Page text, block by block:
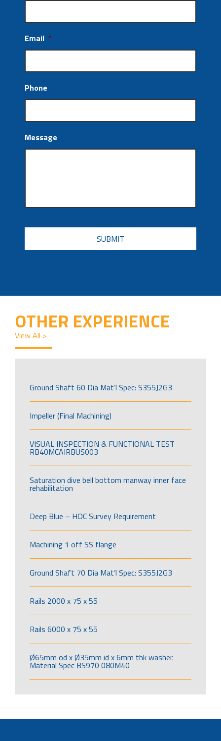
Email *
Phone
Message
CAPTCHA
OTHER EXPERIENCE
View All >
Ground Shaft 60 Dia Mat’l Spec: S355J2G3
Impeller (Final Machining)
VISUAL INSPECTION & FUNCTIONAL TEST
RB40MCAIRBUS003
Saturation dive bell bottom manway inner face
rehabilitation
Deep Blue – HOC Survey Requirement
Machining 1 off SS flange
Ground Shaft 70 Dia Mat’l Spec: S355J2G3
Rails 2000 x 75 x 55
Rails 6000 x 75 x 55
Ø65mm od x Ø35mm id x 6mm thk washer.
Material Spec BS970 080M40